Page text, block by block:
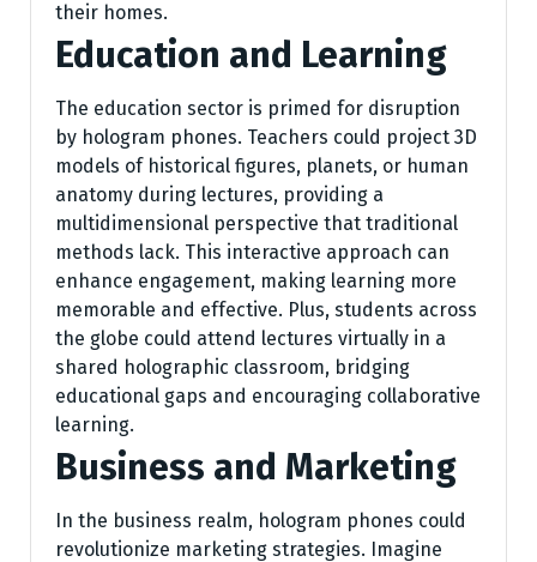
their homes.
Education and Learning
The education sector is primed for disruption
by hologram phones. Teachers could project 3D
models of historical figures, planets, or human
anatomy during lectures, providing a
multidimensional perspective that traditional
methods lack. This interactive approach can
enhance engagement, making learning more
memorable and effective. Plus, students across
the globe could attend lectures virtually in a
shared holographic classroom, bridging
educational gaps and encouraging collaborative
learning.
Business and Marketing
In the business realm, hologram phones could
revolutionize marketing strategies. Imagine